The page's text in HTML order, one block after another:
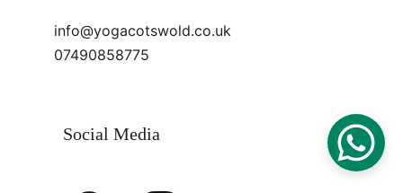
info@yogacotswold.co.uk
Social Media
07490858775